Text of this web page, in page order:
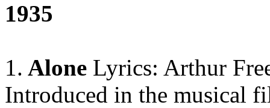
1935
1. Alone Lyrics: Arthur
Introduced in the musical